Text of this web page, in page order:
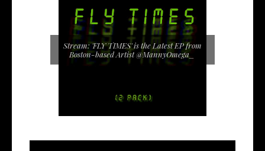
Stream: 'FLY TIMES' is the Latest EP from
Boston-based Artist @MannyOmega_